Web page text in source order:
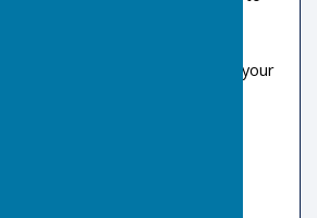
Coaches available for your